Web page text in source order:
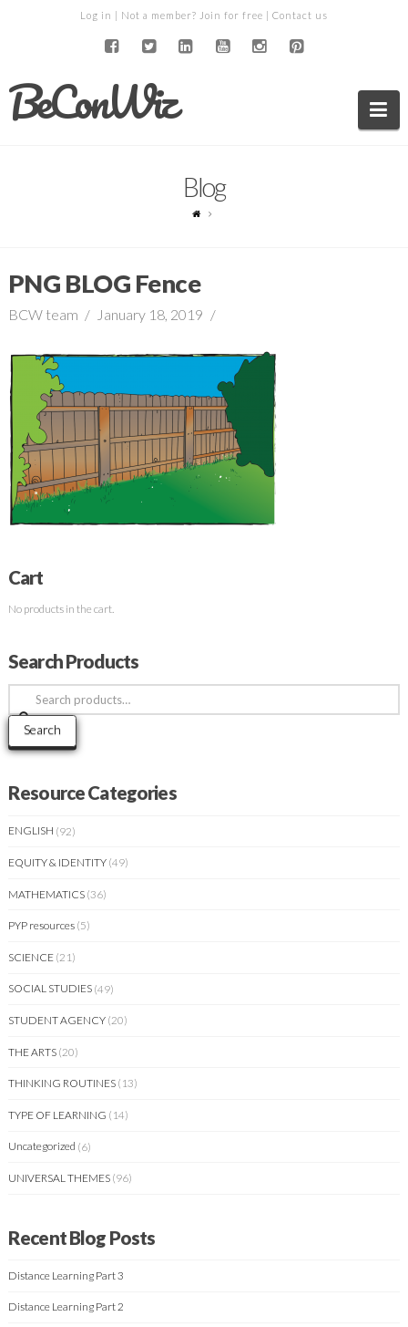
Log in | Not a member? Join for free | Contact us
BeConWiz
Blog
PNG BLOG Fence
BCW team January 18, 2019
Cart
No products in the cart.
Search Products
Search
for:
Search
Resource Categories
ENGLISH (92)
EQUITY & IDENTITY (49)
MATHEMATICS (36)
PYP resources (5)
SCIENCE (21)
SOCIAL STUDIES (49)
STUDENT AGENCY (20)
THE ARTS (20)
THINKING ROUTINES (13)
TYPE OF LEARNING (14)
Uncategorized (6)
UNIVERSAL THEMES (96)
Recent Blog Posts
Distance Learning Part 3
Distance Learning Part 2